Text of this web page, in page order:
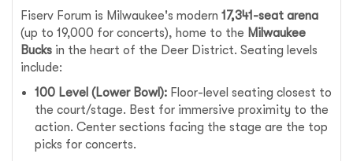
Fiserv Forum is Milwaukee's modern 17,341-seat arena
(up to 19,000 for concerts), home to the Milwaukee
Bucks in the heart of the Deer District. Seating levels
include:
100 Level (Lower Bowl): Floor-level seating closest to
the court/stage. Best for immersive proximity to the
action. Center sections facing the stage are the top
picks for concerts.